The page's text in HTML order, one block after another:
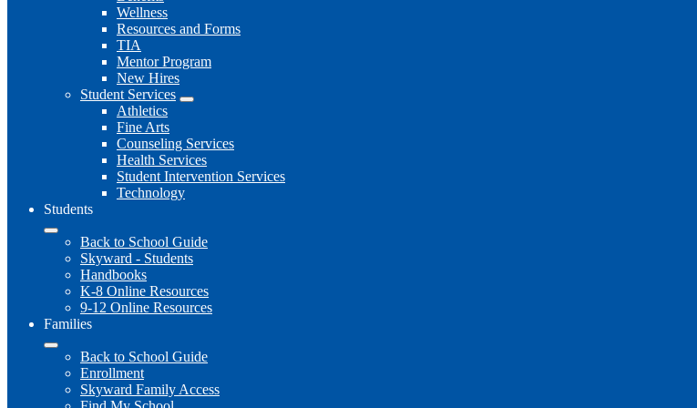
Wellness
Resources and Forms
TIA
Mentor Program
New Hires
Student Services
Athletics
Fine Arts
Counseling Services
Health Services
Student Intervention Services
Technology
Students
Back to School Guide
Skyward - Students
Handbooks
K-8 Online Resources
9-12 Online Resources
Families
Back to School Guide
Enrollment
Skyward Family Access